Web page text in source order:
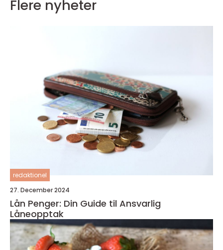
Flere nyheter
redaktionel
27. December 2024
Lån Penger: Din Guide til Ansvarlig
Låneopptak